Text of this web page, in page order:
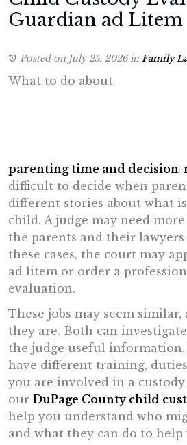
Guardian ad Litem
Posted on July 25, 2026in Family
What to do about
parenting time and
difficult to decide when
different stories about what
child. A judge may need
the parents and their
these cases, the court may
ad litem or order a
evaluation.
These jobs may seem similar,
they are. Both can
the judge useful information.
have different training,
you are involved in a
our DuPage County child
help you understand who
and what they can do to help